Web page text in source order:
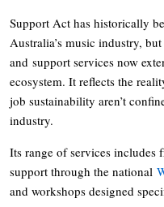
Support Act has historically
Australia’s music industry,
and support services now
ecosystem. It reflects the
job sustainability aren’t
industry.
Its range of services includes
support through the national
and workshops designed